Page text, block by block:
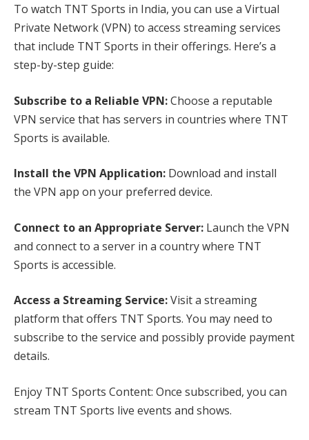
To watch TNT Sports in India, you can use a Virtual
Private Network (VPN) to access streaming services
that include TNT Sports in their offerings. Here’s a
step-by-step guide:
Subscribe to a Reliable VPN:Choose a reputable
VPN service that has servers in countries where TNT
Sports is available.
Install the VPN Application: Download and install
the VPN app on your preferred device.
Connect to an Appropriate Server: Launch the VPN
and connect to a server in a country where TNT
Sports is accessible.
Access a Streaming Service:Visit a streaming
platform that offers TNT Sports. You may need to
subscribe to the service and possibly provide payment
details.
Enjoy TNT Sports Content: Once subscribed, you can
stream TNT Sports live events and shows.